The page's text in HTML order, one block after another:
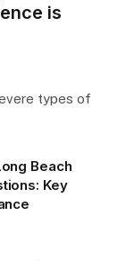
is
types of
Beach
Key